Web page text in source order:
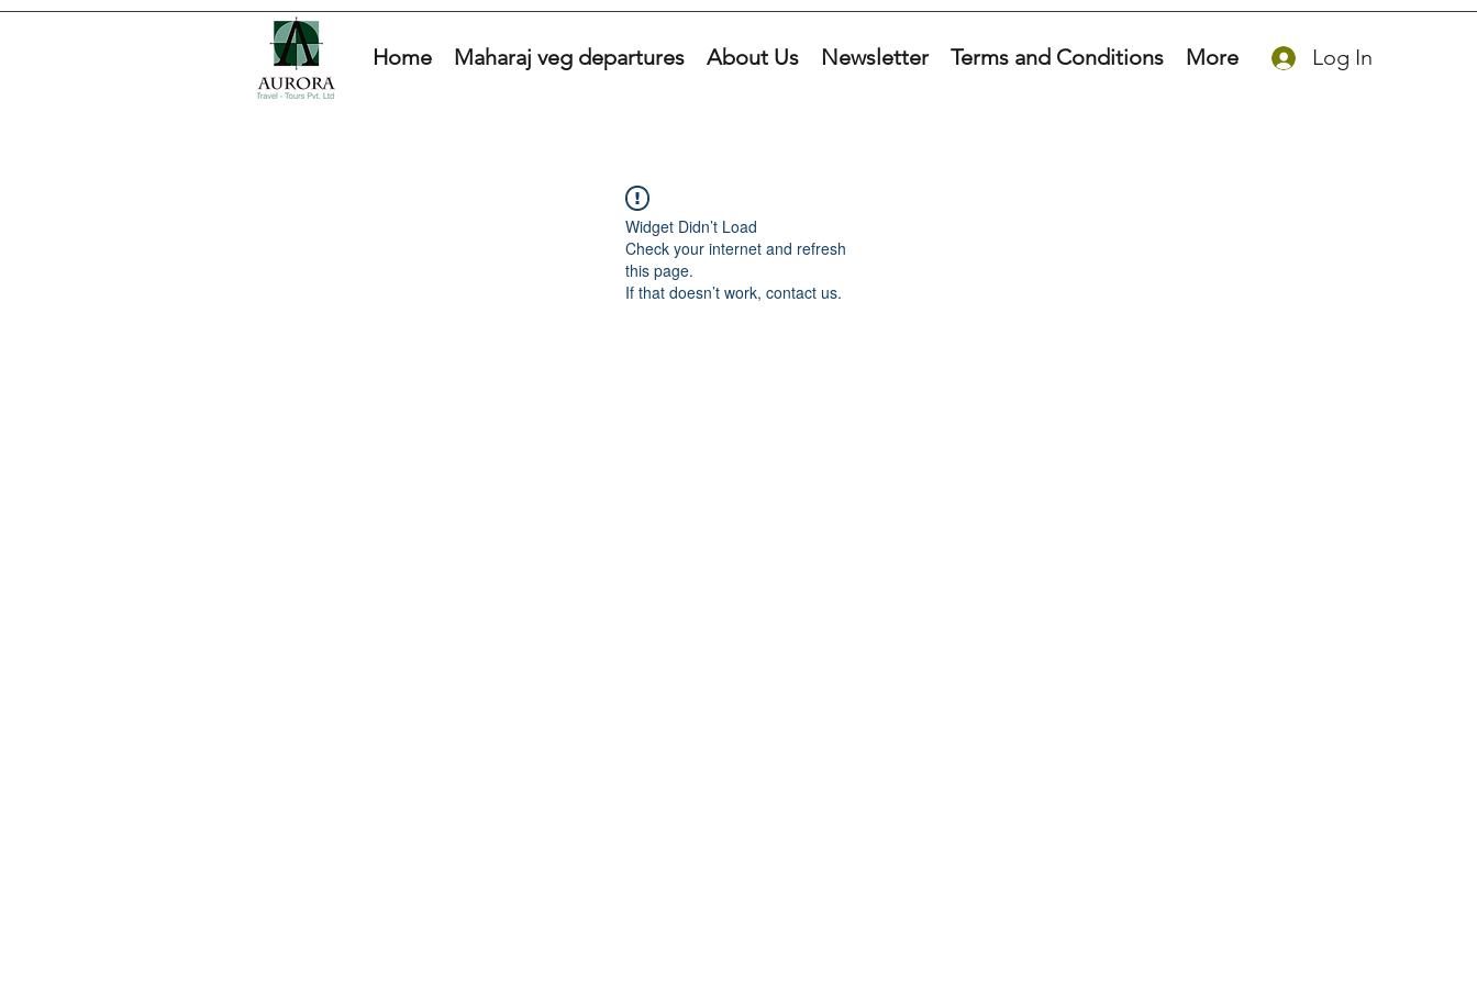
Home Maharaj veg departures About Us Newsletter Terms and Conditions More Log In
Widget Didn’t Load
Check your internet and refresh
this page.
If that doesn’t work, contact us.